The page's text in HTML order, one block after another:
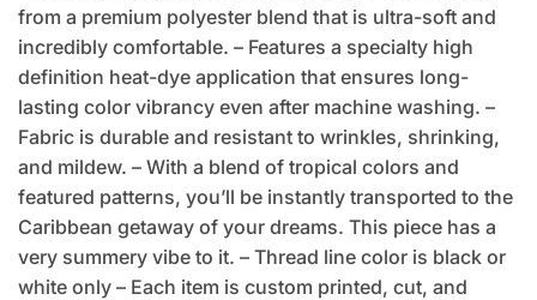
from a premium polyester blend that is ultra-soft and
incredibly comfortable. – Features a specialty high
definition heat-dye application that ensures long-
lasting color vibrancy even after machine washing. –
Fabric is durable and resistant to wrinkles, shrinking,
and mildew. – With a blend of tropical colors and
featured patterns, you’ll be instantly transported to the
Caribbean getaway of your dreams. This piece has a
very summery vibe to it. – Thread line color is black or
white only – Each item is custom printed, cut, and